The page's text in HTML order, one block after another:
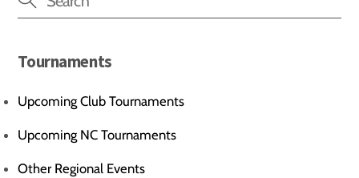
Tournaments
Upcoming Club Tournaments
Upcoming NC Tournaments
Other Regional Events